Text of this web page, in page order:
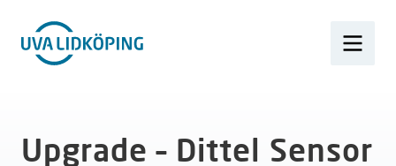
Upgrade – Dittel Sensor